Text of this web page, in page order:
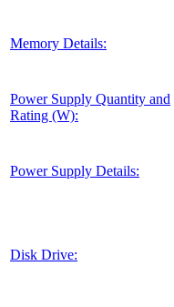
Memory Details:
Power Supply Quantity and
Rating (W):
Power Supply Details:
Disk Drive: